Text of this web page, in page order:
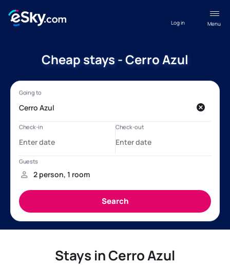
Menu
Log in
Cheap stays - Cerro Azul
Stays in Cerro Azul